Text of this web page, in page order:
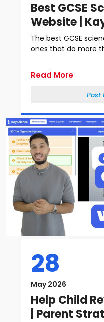
Best GCSE
Website |
The best GCSE
ones that do more
Read More
Post
28
May 2026
Help Child
| Parent